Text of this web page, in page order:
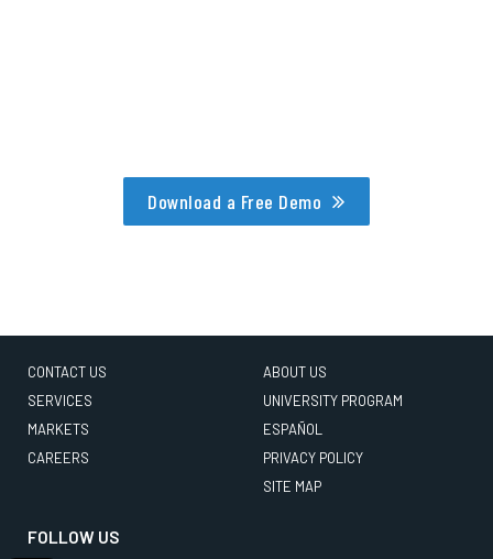
Download a Free Demo
CONTACT US
SERVICES
MARKETS
CAREERS
ABOUT US
UNIVERSITY PROGRAM
ESPAÑOL
PRIVACY POLICY
SITE MAP
FOLLOW US